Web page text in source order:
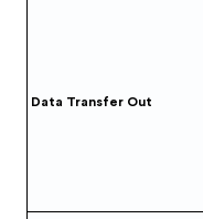
Data Transfer Out